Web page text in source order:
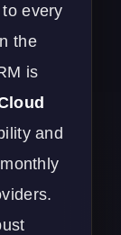
every
the
is
and